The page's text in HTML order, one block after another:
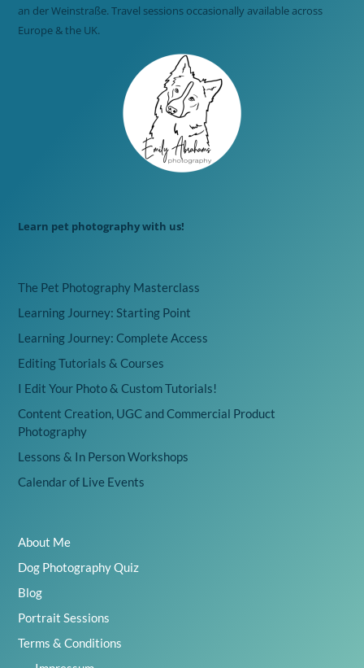
an der Weinstraße. Travel sessions occasionally available across
Europe & the UK.
Learn pet photography with us!
The Pet Photography Masterclass
Learning Journey: Starting Point
Learning Journey: Complete Access
Editing Tutorials & Courses
I Edit Your Photo & Custom Tutorials!
Content Creation, UGC and Commercial Product
Photography
Lessons & In Person Workshops
Calendar of Live Events
About Me
Dog Photography Quiz
Blog
Portrait Sessions
Terms & Conditions